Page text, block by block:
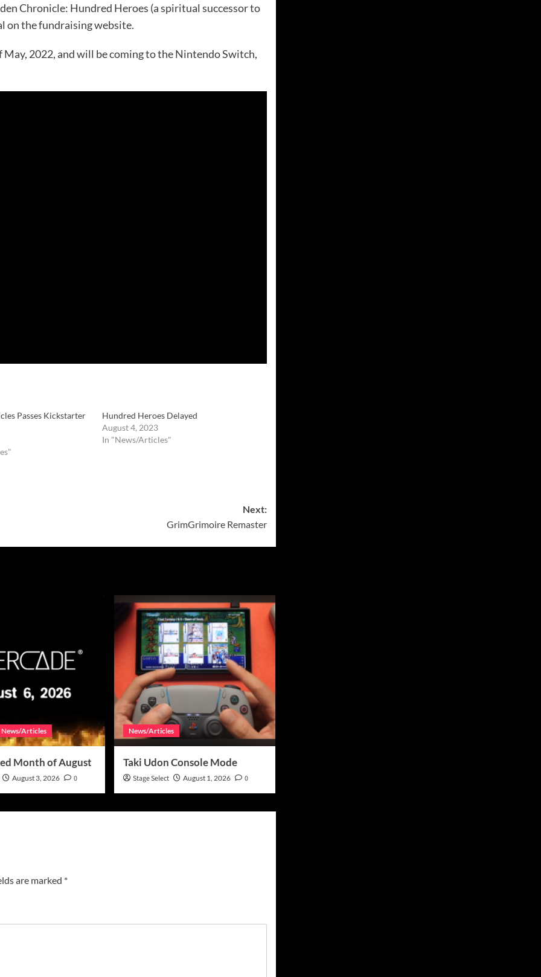
Chronicle: Hundred Heroes (a spiritual successor to
on the fundraising website.
May, 2022, and will be coming to the Nintendo Switch,
Passes Kickstarter
Hundred Heroes Delayed
August 4, 2023
In "News/Articles"
Next:
GrimGrimoire Remaster
News/Articles
Month of August
August 3, 2026 0
News/Articles
Taki Udon Console Mode
Stage Select August 1, 2026 0
are marked *